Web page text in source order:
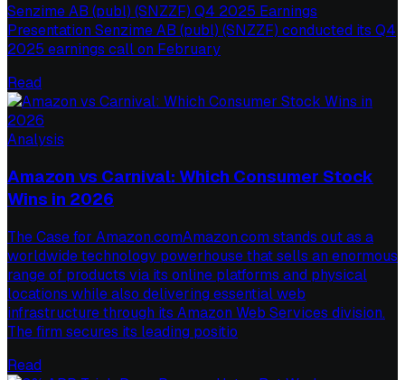
Senzime AB (publ) (SNZZF) Q4 2025 Earnings
Presentation Senzime AB (publ) (SNZZF) conducted its Q4
2025 earnings call on February
Read
Analysis
Amazon vs Carnival: Which Consumer Stock
Wins in 2026
The Case for Amazon.comAmazon.com stands out as a
worldwide technology powerhouse that sells an enormous
range of products via its online platforms and physical
locations while also delivering essential web
infrastructure through its Amazon Web Services division.
The firm secures its leading positio
Read